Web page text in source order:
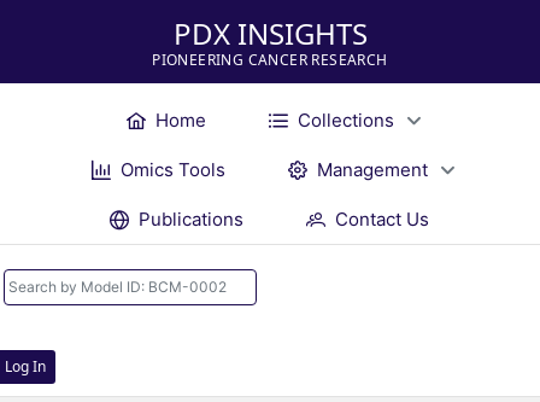
PDX INSIGHTS
PIONEERING CANCER RESEARCH
Home Collections
Omics Tools Management
Publications Contact Us
Log In